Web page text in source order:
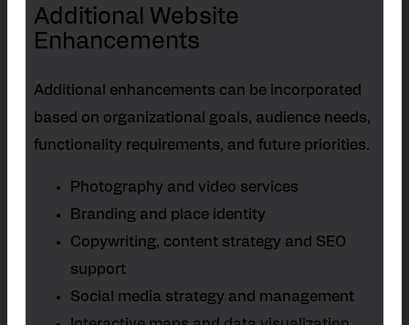
Additional Website
Enhancements
Additional enhancements can be incorporated
based on organizational goals, audience needs,
functionality requirements, and future priorities.
Photography and video services
Branding and place identity
Copywriting, content strategy and SEO
support
Social media strategy and management